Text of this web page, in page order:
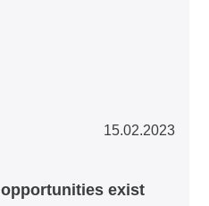
15.02.2023
exist